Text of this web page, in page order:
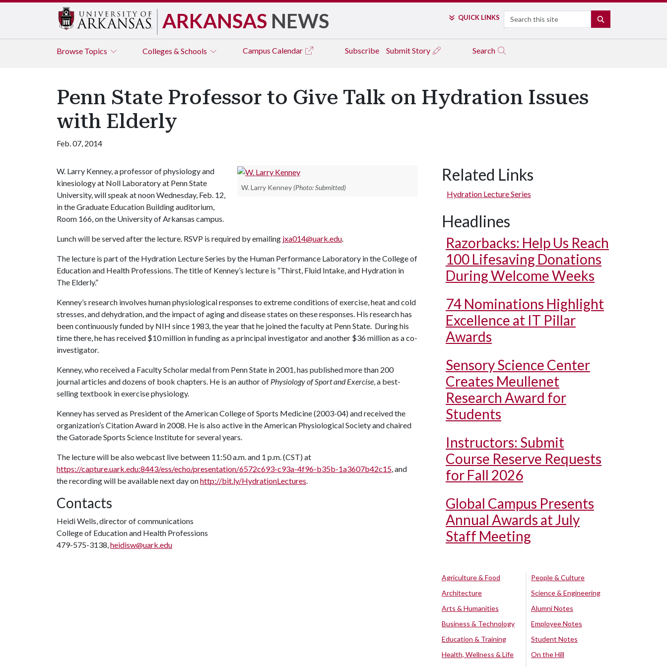
ARKANSAS NEWS QUICK LINKS Search
Browse Topics Colleges & Schools Campus Calendar Subscribe Submit Story Search
Penn State Professor to Give Talk on Hydration Issues
with Elderly
Feb. 07, 2014
W. Larry Kenney (Photo: Submitted)
W. Larry Kenney, a professor of physiology and
kinesiology at Noll Laboratory at Penn State
University, will speak at noon Wednesday, Feb. 12,
in the Graduate Education Building auditorium,
Room 166, on the University of Arkansas campus.
Lunch will be served after the lecture. RSVP is required by emailing jxa014@uark.edu.
The lecture is part of the Hydration Lecture Series by the Human Performance Laboratory in the College of
Education and Health Professions. The title of Kenney’s lecture is “Thirst, Fluid Intake, and Hydration in
The Elderly.”
Kenney’s research involves human physiological responses to extreme conditions of exercise, heat and cold
stresses, and dehydration, and the impact of aging and disease states on these responses. His research has
been continuously funded by NIH since 1983, the year that he joined the faculty at Penn State. During his
time there, he has received $10 million in funding as a principal investigator and another $36 million as a co-
investigator.
Kenney, who received a Faculty Scholar medal from Penn State in 2001, has published more than 200
journal articles and dozens of book chapters. He is an author of Physiology of Sport and Exercise, a best-
selling textbook in exercise physiology.
Kenney has served as President of the American College of Sports Medicine (2003-04) and received the
organization’s Citation Award in 2008. He is also active in the American Physiological Society and chaired
the Gatorade Sports Science Institute for several years.
The lecture will be also webcast live between 11:50 a.m. and 1 p.m. (CST) at
https://capture.uark.edu:8443/ess/echo/presentation/6572c693-c93a-4f96-b35b-1a3607b42c15, and
the recording will be available next day onhttp://bit.ly/HydrationLectures.
Contacts
Heidi Wells, director of communications
College of Education and Health Professions
479-575-3138,heidisw@uark.edu
Related Links
Hydration Lecture Series
Headlines
Razorbacks: Help Us Reach
100 Lifesaving Donations
During Welcome Weeks
74 Nominations Highlight
Excellence at IT Pillar
Awards
Sensory Science Center
Creates Meullenet
Research Award for
Students
Instructors: Submit
Course Reserve Requests
for Fall 2026
Global Campus Presents
Annual Awards at July
Staff Meeting
Agriculture & Food
Architecture
Arts & Humanities
Business & Technology
Education & Training
Health, Wellness & Life
People & Culture
Science & Engineering
Alumni Notes
Employee Notes
Student Notes
On the Hill